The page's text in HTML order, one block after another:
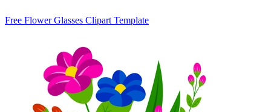
Free Flower Glasses Clipart Template